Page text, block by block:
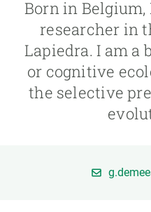
Born in Belgium,
researcher in
Lapiedra. I am a
or cognitive
the selective
GET INVOLVED
NEWS AND AGENDA